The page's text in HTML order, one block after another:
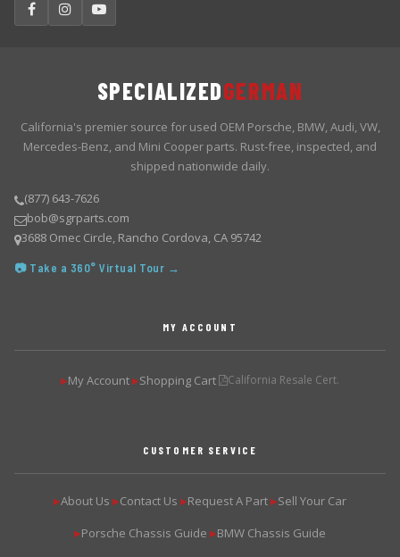
SPECIALIZEDGERMAN
California's premier source for used OEM Porsche, BMW, Audi, VW,
Mercedes-Benz, and Mini Cooper parts. Rust-free, inspected, and
shipped nationwide daily.
(877) 643-7626
bob@sgrparts.com
3688 Omec Circle, Rancho Cordova, CA 95742
📷 Take a 360° Virtual Tour →
MY ACCOUNT
▶My Account ▶Shopping Cart California Resale Cert.
CUSTOMER SERVICE
▶About Us ▶Contact Us ▶Request A Part ▶Sell Your Car
▶Porsche Chassis Guide ▶BMW Chassis Guide